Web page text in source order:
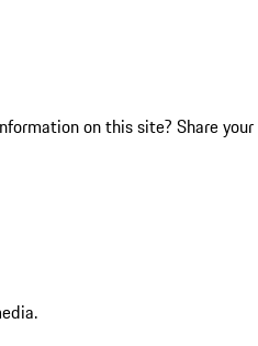
on this site? Share your